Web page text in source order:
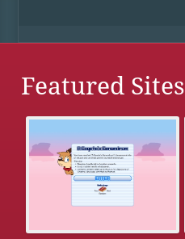
Featured Sites